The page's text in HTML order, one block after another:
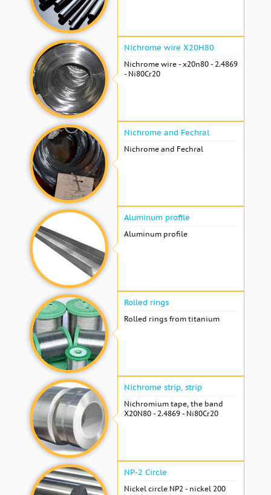
Nichrome wire Х20Н80
Nichrome wire - x20n80 - 2.4869
- Ni80Cr20
Nichrome and Fechral
Nichrome and Fechral
Aluminum profile
Aluminum profile
Rolled rings
Rolled rings from titanium
Nichrome strip, strip
Nichromium tape, the band
X20N80 - 2.4869 - Ni80Cr20
NP-2 Circle
Nickel circle NP2 - nickel 200